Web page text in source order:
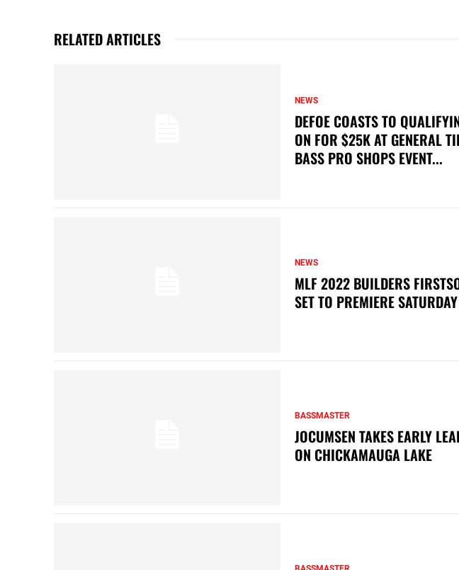
RELATED ARTICLES
NEWS
DEFOE COASTS TO
ON FOR $25K AT GENERAL
BASS PRO SHOPS EVENT...
NEWS
MLF 2022 BUILDERS
SET TO PREMIERE
BASSMASTER
JOCUMSEN TAKES EARLY
ON CHICKAMAUGA LAKE